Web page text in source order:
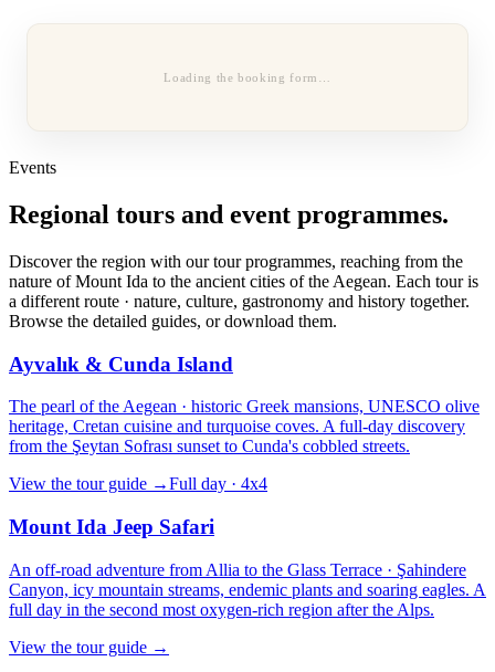
Loading the booking form…
Events
Regional tours and event programmes.
Discover the region with our tour programmes, reaching from the
nature of Mount Ida to the ancient cities of the Aegean. Each tour is
a different route · nature, culture, gastronomy and history together.
Browse the detailed guides, or download them.
Ayvalık & Cunda Island
The pearl of the Aegean · historic Greek mansions, UNESCO olive
heritage, Cretan cuisine and turquoise coves. A full-day discovery
from the Şeytan Sofrası sunset to Cunda's cobbled streets.
View the tour guide →Full day · 4x4
Mount Ida Jeep Safari
An off-road adventure from Allia to the Glass Terrace · Şahindere
Canyon, icy mountain streams, endemic plants and soaring eagles. A
full day in the second most oxygen-rich region after the Alps.
View the tour guide →